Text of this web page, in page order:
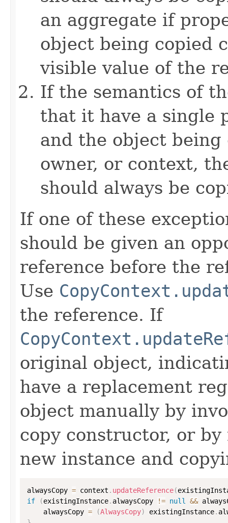
an aggregate if
object being copied
visible value of the
If the semantics of
that it have a single
and the object
owner, or context,
should always be
If one of these
should be given an
reference before the
Use
the reference. If
original object,
have a replacement
object manually by
copy constructor, or
new instance and
alwaysCopy = context . updateReference(
if
(existingInstance. alwaysCopy != null &&
    alwaysCopy
= (AlwaysCopy) existingInstance.